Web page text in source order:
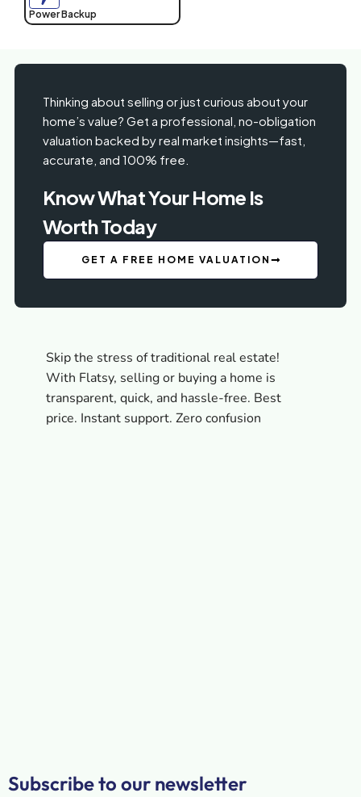
Power Backup
Thinking about selling or just curious about your
home’s value? Get a professional, no-obligation
valuation backed by real market insights—fast,
accurate, and 100% free.
Know What Your Home Is
Worth Today
GET A FREE HOME VALUATION
Skip the stress of traditional real estate!
With Flatsy, selling or buying a home is
transparent, quick, and hassle-free. Best
price. Instant support. Zero confusion
Subscribe to our newsletter